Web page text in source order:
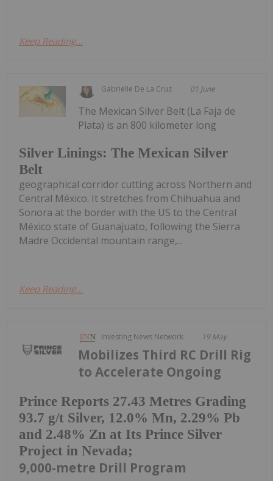
Keep Reading...
Gabrielle De La Cruz 01 June
Silver Linings: The Mexican Silver
Belt
The Mexican Silver Belt (La Faja de
Plata) is an 800 kilometer long
geographical corridor cutting across Northern and
Central México. It stretches from Chihuahua and
Sonora at the border with the US to the Central
México state of Guanajuato, following the Sierra
Madre Occidental mountain range,...
Keep Reading...
Investing News Network 19 May
Prince Reports 27.43 Metres Grading
93.7 g/t Silver, 12.0% Mn, 2.29% Pb
and 2.48% Zn at Its Prince Silver
Project in Nevada;
Mobilizes Third RC Drill Rig
to Accelerate Ongoing
9,000-metre Drill Program